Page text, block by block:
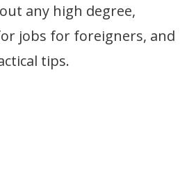
any high degree,
jobs for foreigners, and
tips.